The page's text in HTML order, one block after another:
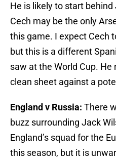
He is likely to start
Cech may be the only
this game. I expect Cech
but this is a different
saw at the World Cup.
clean sheet against a
England v Russia: There
buzz surrounding Jack
England’s squad for the
this season, but it is